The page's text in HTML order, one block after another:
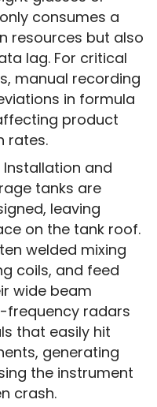
consumes a
resources but also
lag. For critical
manual recording
in formula
product
rates.
Installation and
tanks are
leaving
on the tank roof.
welded mixing
coils, and feed
wide beam
frequency radars
that easily hit
generating
the instrument
crash.